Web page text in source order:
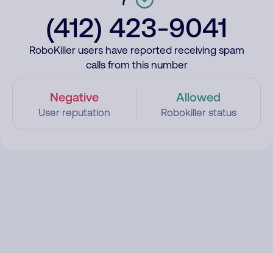
(412) 423-9041
RoboKiller users have reported receiving spam
calls from this number
Negative
User reputation
Allowed
Robokiller status